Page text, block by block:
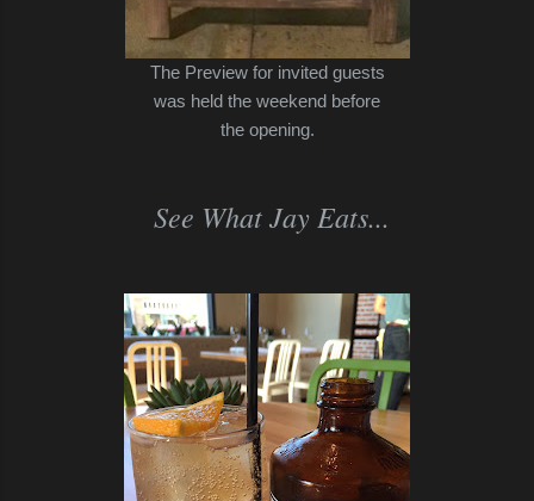
The Preview for invited guests
was held the weekend before
the opening.
See What Jay Eats...